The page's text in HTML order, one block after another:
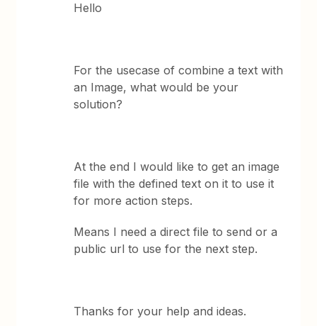
Hello
For the usecase of combine a text with
an Image, what would be your
solution?
At the end I would like to get an image
file with the defined text on it to use it
for more action steps.
Means I need a direct file to send or a
public url to use for the next step.
Thanks for your help and ideas.